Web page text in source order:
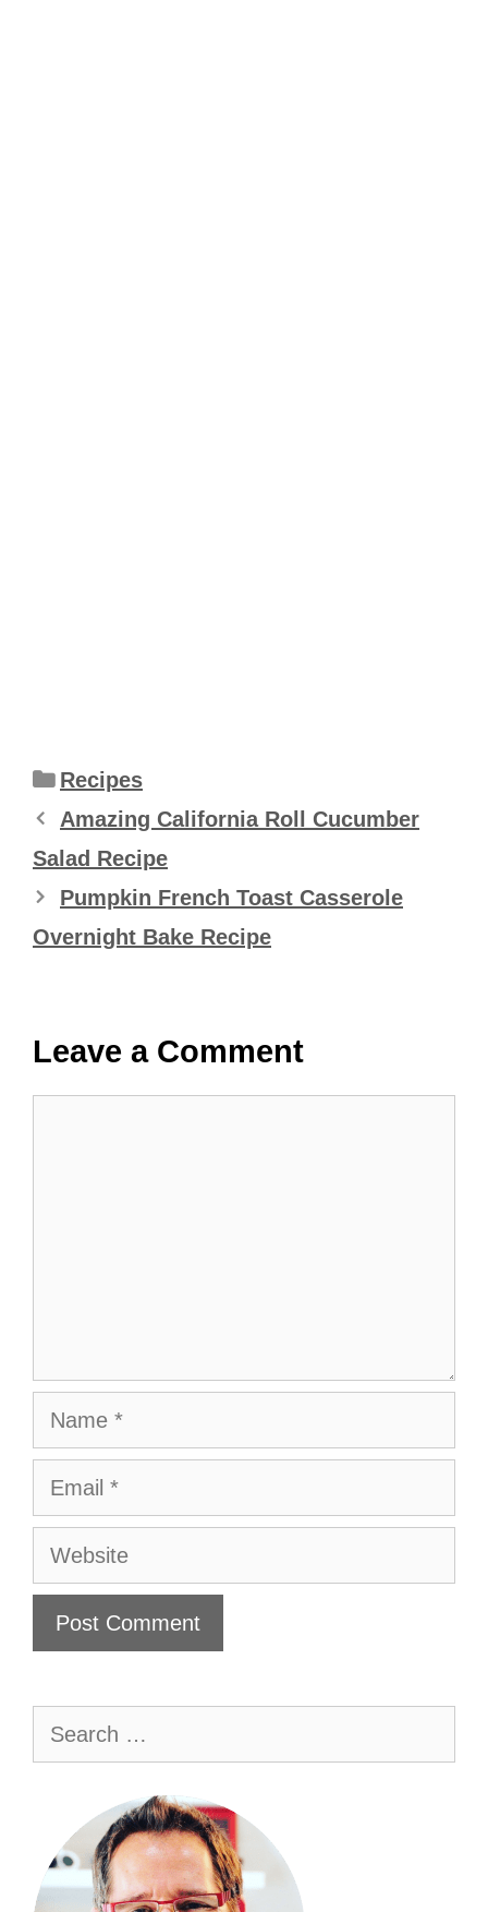
Categories
Recipes
Amazing California Roll Cucumber
Salad Recipe
Pumpkin French Toast Casserole
Overnight Bake Recipe
Leave a Comment
Name
Email
Website